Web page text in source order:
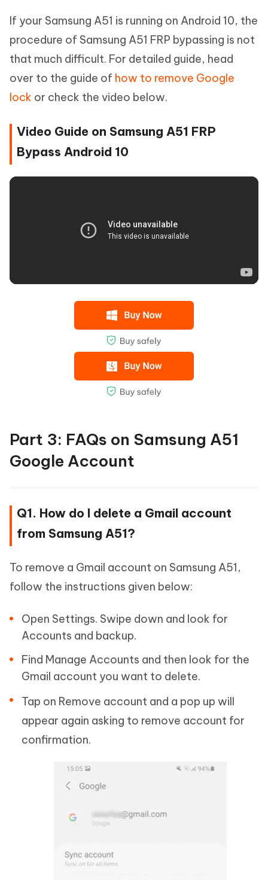
If your Samsung A51 is running on Android 10, the
procedure of Samsung A51 FRP bypassing is not
that much difficult. For detailed guide, head
over to the guide of how to remove Google
lock or check the video below.
Video Guide on Samsung A51 FRP
Bypass Android 10
Part 3: FAQs on Samsung A51
Google Account
Q1. How do I delete a Gmail account
from Samsung A51?
To remove a Gmail account on Samsung A51,
follow the instructions given below:
Open Settings. Swipe down and look for
Accounts and backup.
Find Manage Accounts and then look for the
Gmail account you want to delete.
Tap on Remove account and a pop up will
appear again asking to remove account for
confirmation.